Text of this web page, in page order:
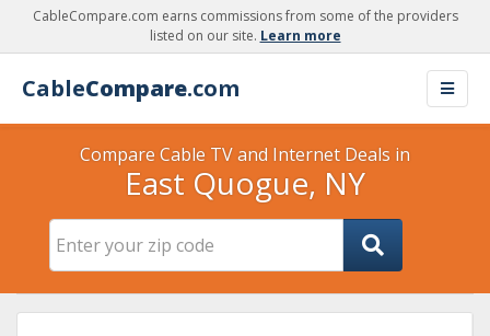
CableCompare.com earns commissions from some of the providers
listed on our site. Learn more
CableCompare.com
Compare Cable TV and Internet Deals in
East Quogue, NY